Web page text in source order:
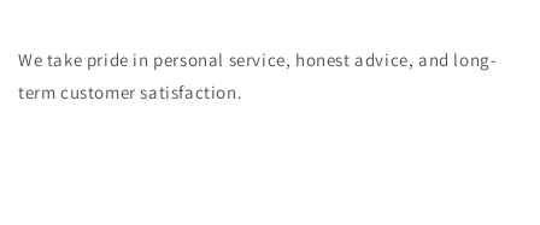
We take pride in personal service, honest advice, and long-
term customer satisfaction.